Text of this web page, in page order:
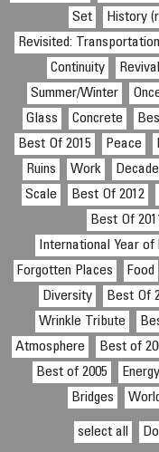
Set
History
Revisited: Transportation
Continuity
Revival
Summer/Winter
Glass
Concrete
Best Of 2015
Peace
Ruins
Work Decade
Scale
Best Of 2012
Best Of 2011
International Year of
Forgotten Places
Food
Diversity
Best Of
Wrinkle Tribute
Atmosphere
Best of
Best of 2005
Energy
Bridges
select all